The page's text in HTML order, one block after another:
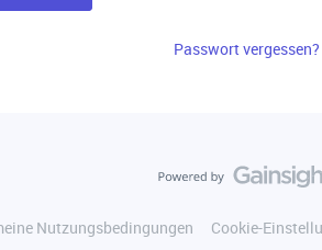
Passwort vergessen?
Nutzungsbedingungen Cookie-